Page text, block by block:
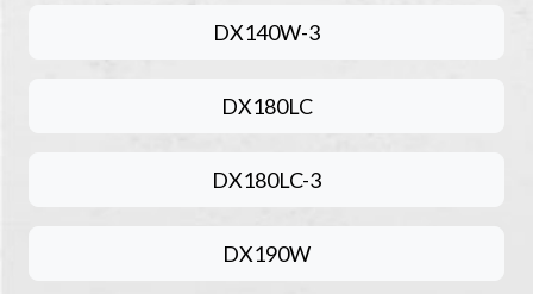
DX140W-3
DX180LC
DX180LC-3
DX190W